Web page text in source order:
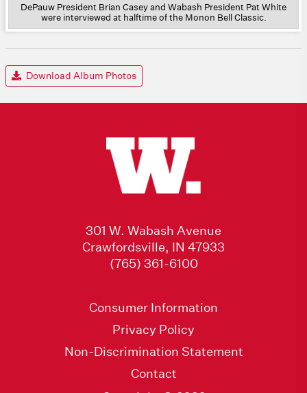
DePauw President Brian Casey and Wabash President Pat White
were interviewed at halftime of the Monon Bell Classic.
Download Album Photos
301 W. Wabash Avenue
Crawfordsville, IN 47933
(765) 361-6100
Consumer Information
Privacy Policy
Non-Discrimination Statement
Contact